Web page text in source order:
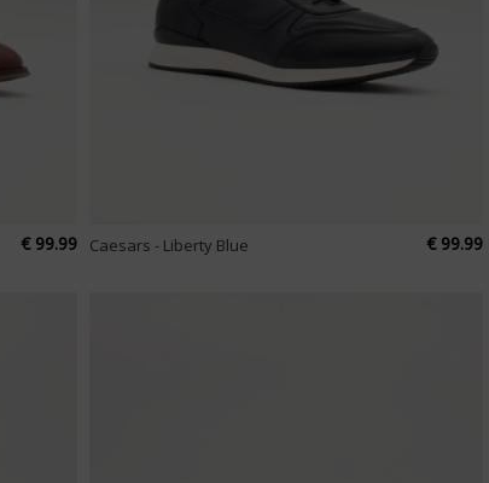
€ 99.99 Caesars - Liberty Blue € 99.99